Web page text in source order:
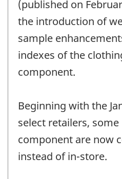
-
(published on
the introduction of
sample
indexes of the
component.
Beginning with the
select retailers,
component are now
instead of in-store.